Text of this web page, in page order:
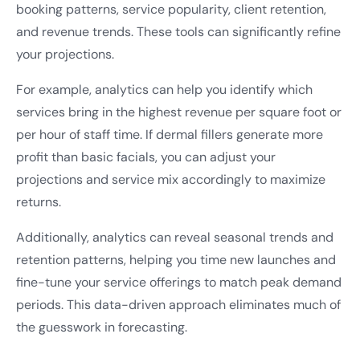
booking patterns, service popularity, client retention,
and revenue trends. These tools can significantly refine
your projections.
For example, analytics can help you identify which
services bring in the highest revenue per square foot or
per hour of staff time. If dermal fillers generate more
profit than basic facials, you can adjust your
projections and service mix accordingly to maximize
returns.
Additionally, analytics can reveal seasonal trends and
retention patterns, helping you time new launches and
fine-tune your service offerings to match peak demand
periods. This data-driven approach eliminates much of
the guesswork in forecasting.